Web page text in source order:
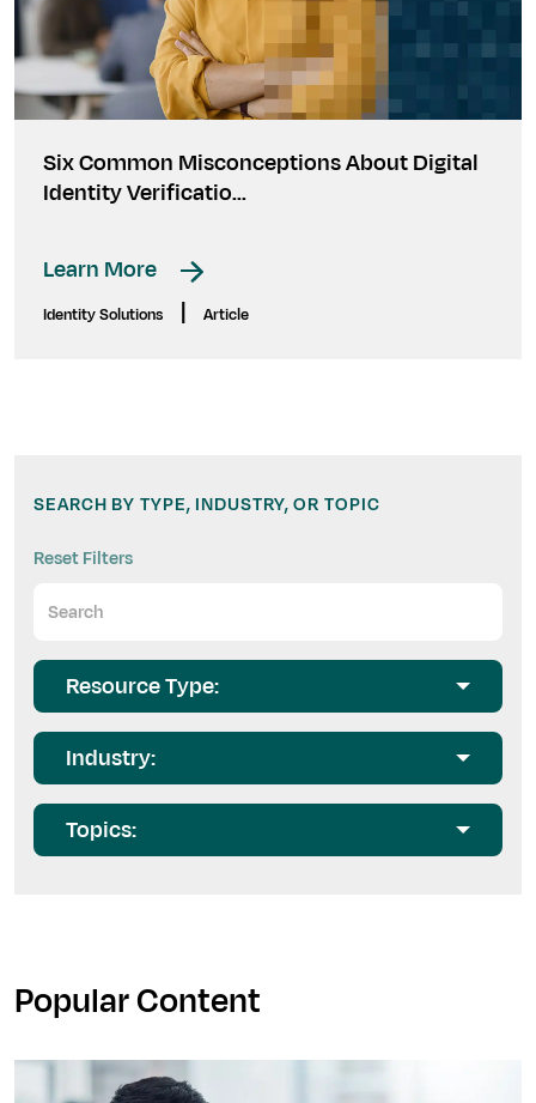
Six Common Misconceptions About Digital
Identity Verificatio...
Learn More
Identity Solutions Article
SEARCH BY TYPE, INDUSTRY, OR TOPIC
Reset Filters
Resource Type:
Industry:
Topics:
Popular Content